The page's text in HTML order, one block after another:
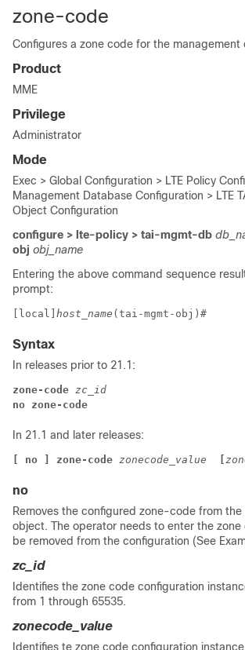
zone-code
Configures a zone code for the management
Product
MME
Privilege
Administrator
Mode
Exec > Global Configuration > LTE Policy
Management Database Configuration > LTE
Object Configuration
configure > lte-policy > tai-mgmt-db
obj obj_name
Entering the above command sequence
prompt:
[local] host_name (tai-mgmt-obj)#
Syntax
In releases prior to 21.1:
zone-code zc_id
no zone-code
In 21.1 and later releases:
[ no ] zone-code zonecode_value
no
Removes the configured zone-code from
object. The operator needs to enter the
be removed from the configuration (See
zc_id
Identifies the zone code configuration
from 1 through 65535.
zonecode_value
Identifies te zone code configuration